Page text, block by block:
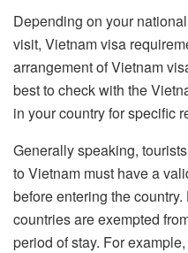
Depending on your
visit, Vietnam visa
arrangement of Vietnam
best to check with the
in your country for specific
Generally speaking,
to Vietnam must have a
before entering the
countries are exempted
period of stay. For